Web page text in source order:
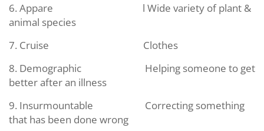
6. Appare
l Wide variety of plant &
animal species
7. Cruise
Clothes
8. Demographic
Helping someone to get
better after an illness
9. Insurmountable
Correcting something
that has been done wrong